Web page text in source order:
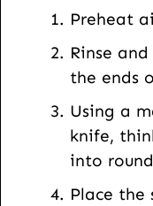
Preheat
Rinse
the ends
Using a
knife,
into
Place the